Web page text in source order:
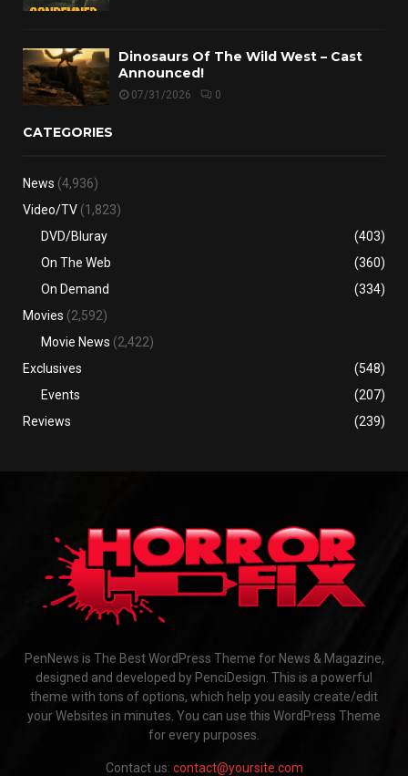
Dinosaurs Of The Wild West – Cast
Announced!
07/31/2026 0
CATEGORIES
News (4,936)
Video/TV (1,823)
DVD/Bluray
(403)
On The Web
(360)
On Demand
(334)
Movies (2,592)
Movie News (2,422)
Exclusives
(548)
Events
(207)
Reviews
(239)
PenNews is The Best WordPress Theme for News & Magazine,
designed and developed by PenciDesign. This is a powerful
theme with tons of options, which help you easily create/edit
your Websites in minutes. You can use this WordPress Theme
for every purposes.
Contact us: contact@yoursite.com